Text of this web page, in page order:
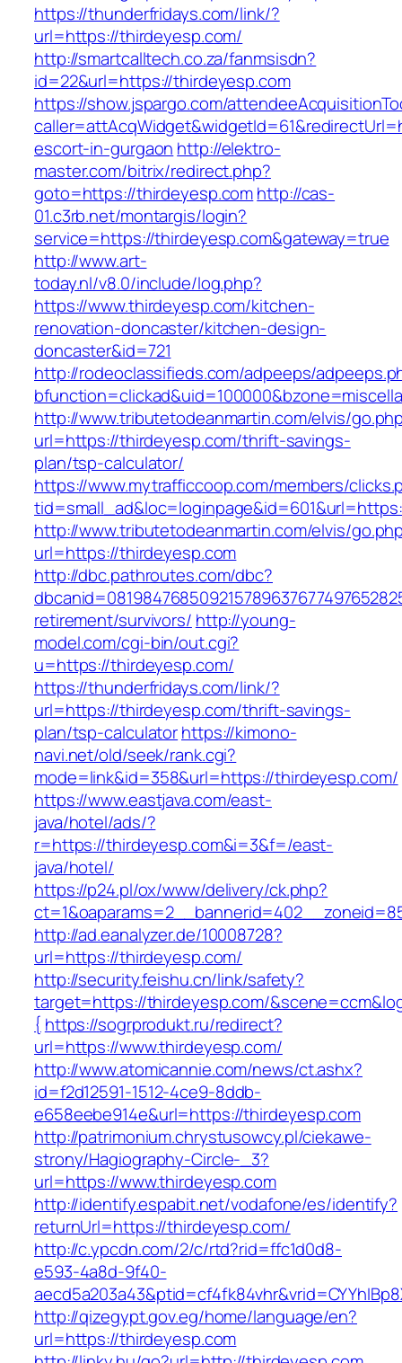
https://thunderfridays.com/link/?
url=https://thirdeyesp.com/
http://smartcalltech.co.za/fanmsisdn?
id=22&url=https://thirdeyesp.com
https://show.jspargo.com/
escort-in-gurgaon http://elektro-
master.com/bitrix/redirect.php?
goto=https://thirdeyesp.comhttp://cas-
01.c3rb.net/montargis/login?
service=https://thirdeyesp.com&gateway=true
http://www.art-
today.nl/v8.0/include/log.php?
https://www.thirdeyesp.com/kitchen-
renovation-doncaster/kitchen-design-
doncaster&id=721
http://rodeoclassifieds.com/adpeeps/
http://www.tributetodeanmartin.com/elvis/
url=https://thirdeyesp.com/thrift-savings-
plan/tsp-calculator/
https://www.mytrafficcoop.com/members/
http://www.tributetodeanmartin.com/elvis/
url=https://thirdeyesp.com
http://dbc.pathroutes.com/dbc?
retirement/survivors/ http://young-
model.com/cgi-bin/out.cgi?
u=https://thirdeyesp.com/
https://thunderfridays.com/link/?
url=https://thirdeyesp.com/thrift-savings-
plan/tsp-calculatorhttps://kimono-
navi.net/old/seek/rank.cgi?
mode=link&id=358&url=https://thirdeyesp.com/
https://www.eastjava.com/east-
java/hotel/ads/?
r=https://thirdeyesp.com&i=3&f=/east-
java/hotel/
https://p24.pl/ox/www/delivery/ck.php?
http://ad.eanalyzer.de/10008728?
url=https://thirdeyesp.com/
http://security.feishu.cn/link/safety?
target=https://thirdeyesp.com/
{ https://sogrprodukt.ru/redirect?
url=https://www.thirdeyesp.com/
http://www.atomicannie.com/news/ct.ashx?
id=f2d12591-1512-4ce9-8ddb-
e658eebe914e&url=https://thirdeyesp.com
http://patrimonium.chrystusowcy.pl/ciekawe-
strony/Hagiography-Circle-_3?
url=https://www.thirdeyesp.com
http://identify.espabit.net/vodafone/es/identify?
returnUrl=https://thirdeyesp.com/
http://c.ypcdn.com/2/c/rtd?rid=ffc1d0d8-
e593-4a8d-9f40-
http://qizegypt.gov.eg/home/language/en?
url=https://thirdeyesp.com